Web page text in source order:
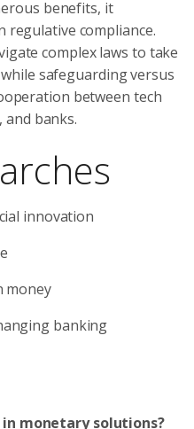
benefits, it
regulative compliance.
complex laws to take
safeguarding versus
between tech
banks.
innovation
money
banking
in monetary solutions?